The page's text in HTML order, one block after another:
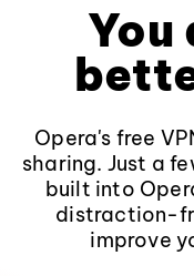
You
Opera's free
sharing. Just a
built into
distraction-
improve